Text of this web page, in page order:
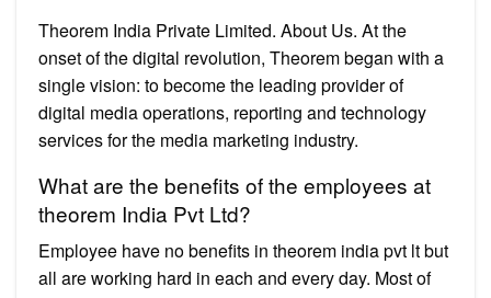
Theorem India Private Limited. About Us. At the
onset of the digital revolution, Theorem began with a
single vision: to become the leading provider of
digital media operations, reporting and technology
services for the media marketing industry.
What are the benefits of the employees at
theorem India Pvt Ltd?
Employee have no benefits in theorem india pvt lt but
all are working hard in each and every day. Most of